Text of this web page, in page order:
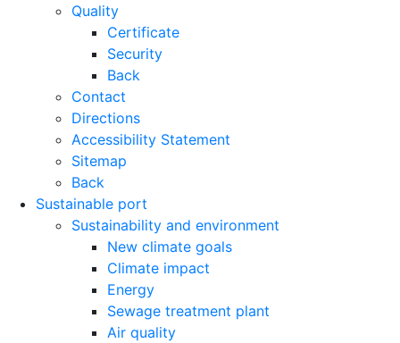
Quality
Certificate
Security
Back
Contact
Directions
Accessibility Statement
Sitemap
Back
Sustainable port
Sustainability and environment
New climate goals
Climate impact
Energy
Sewage treatment plant
Air quality